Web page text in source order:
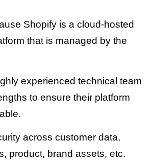
Shopify is a cloud-hosted
that is managed by the
experienced technical team
to ensure their platform
across customer data,
product, brand assets, etc.